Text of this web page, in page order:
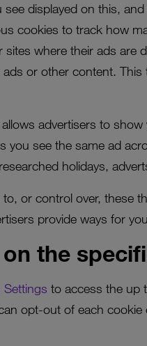
displayed on this,
cookies to track how
where their ads are
or other content.
advertisers to
you see the same ad
holidays,
or control over, these
provide ways for
the
to access the up
opt-out of each